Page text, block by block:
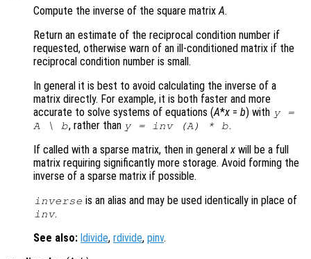
Compute the inverse of the square matrixA.
Return an estimate of the reciprocal condition number if
requested, otherwise warn of an ill-conditioned matrix if the
reciprocal condition number is small.
In general it is best to avoid calculating the inverse of a
matrix directly. For example, it is both faster and more
accurate to solve systems of equations (A*x = b) with y=
A \ b, rather than y = inv (A) *b.
If called with a sparse matrix, then in generalx will be a full
matrix requiring significantly more storage. Avoid forming the
inverse of a sparse matrix if possible.
inverse is an alias and may be used identically in place of
inv.
See also: ldivide, rdivide, pinv.